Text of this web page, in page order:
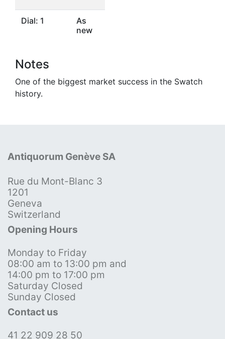
Dial: 1
As
new
Notes
One of the biggest market success in the Swatch
history.
Antiquorum Genève SA
Rue du Mont-Blanc 3
1201
Geneva
Switzerland
Opening Hours
Monday to Friday
08:00 am to 13:00 pm and
14:00 pm to 17:00 pm
Saturday Closed
Sunday Closed
Contact us
41 22 909 28 50